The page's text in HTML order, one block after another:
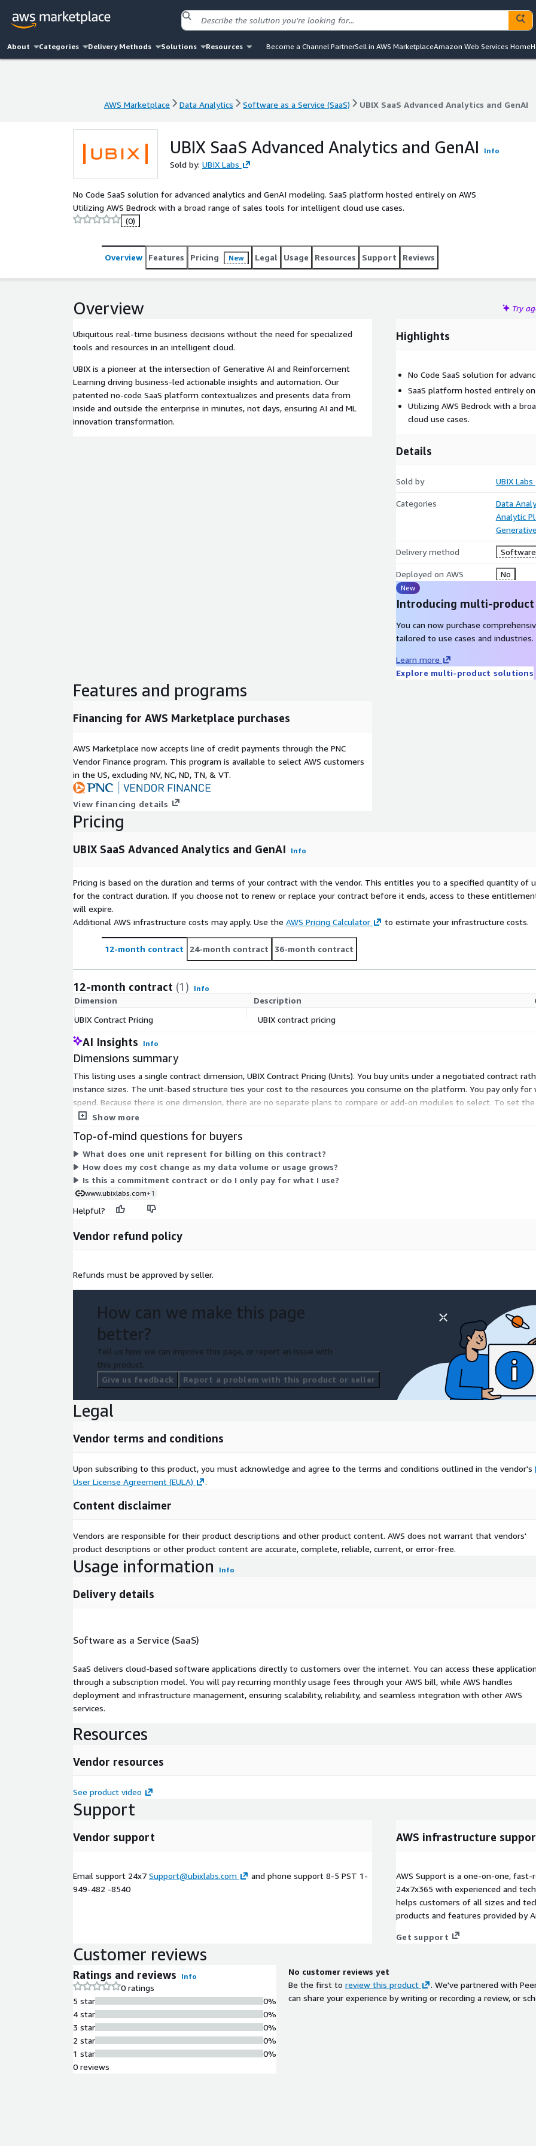
About Categories Delivery Methods Solutions Resources Become a Channel PartnerSell in AWS MarketplaceAmazon Web Services Home
AWS Marketplace Data Analytics Software as a Service (SaaS) UBIX SaaS Advanced Analytics and GenAI
UBIX SaaS Advanced Analytics and GenAI Info
Sold by: UBIX Labs
No Code SaaS solution for advanced analytics and GenAI modeling. SaaS platform hosted entirely on AWS
Utilizing AWS Bedrock with a broad range of sales tools for intelligent cloud use cases.
(0)
Overview Features Pricing New Legal Usage Resources Support Reviews
Overview Try
Ubiquitous real-time business decisions without the need for specialized
tools and resources in an intelligent cloud.
UBIX is a pioneer at the intersection of Generative AI and Reinforcement
Learning driving business-led actionable insights and automation. Our
patented no-code SaaS platform contextualizes and presents data from
inside and outside the enterprise in minutes, not days, ensuring AI and ML
innovation transformation.
Highlights
No Code SaaS solution for
SaaS platform hosted entirely on
Utilizing AWS Bedrock with a
cloud use cases.
Details
Sold by UBIX Labs
Categories
Data
Analytic
Delivery method Software
Deployed on AWS No
New
Introducing multi-
You can now purchase
tailored to use cases and industries.
Learn more
Explore multi-product solutions
Features and programs
Financing for AWS Marketplace purchases
AWS Marketplace now accepts line of credit payments through the PNC
Vendor Finance program. This program is available to select AWS customers
in the US, excluding NV, NC, ND, TN, & VT.
View financing details
Pricing
UBIX SaaS Advanced Analytics and GenAI Info
Pricing is based on the duration and terms of your contract with the vendor. This entitles you to a specified quantity of
for the contract duration. If you choose not to renew or replace your contract before it ends, access to these
will expire.
Additional AWS infrastructure costs may apply. Use the AWS Pricing Calculator to estimate your infrastructure costs.
12-month contract 24-month contract 36-month contract
12-month contract (1) Info
Dimension Description
UBIX Contract Pricing
UBIX contract pricing
AI Insights Info
Dimensions summary
This listing uses a single contract dimension, UBIX Contract Pricing (Units). You buy units under a negotiated contract
instance sizes. The unit-based structure ties your cost to the resources you consume on the platform. You pay only for
spend. Because there is one dimension, there are no separate plans to compare or add-on modules to select. To set
fit your workload, work directly with the vendor.
Show more
Top-of-mind questions for buyers
What does one unit represent for billing on this contract?
How does my cost change as my data volume or usage grows?
Is this a commitment contract or do I only pay for what I use?
www.ubixlabs.com+1
Helpful?
Vendor refund policy
Refunds must be approved by seller.
How can we make this page
better?
Tell us how we can improve this page, or report an issue with
this product.
Give us feedback
Report a problem with this product or seller
Legal
Vendor terms and conditions
Upon subscribing to this product, you must acknowledge and agree to the terms and conditions outlined in the vendor's
User License Agreement (EULA)
.
Content disclaimer
Vendors are responsible for their product descriptions and other product content. AWS does not warrant that vendors'
product descriptions or other product content are accurate, complete, reliable, current, or error-free.
Usage information Info
Delivery details
Software as a Service (SaaS)
SaaS delivers cloud-based software applications directly to customers over the internet. You can access these
through a subscription model. You will pay recurring monthly usage fees through your AWS bill, while AWS handles
deployment and infrastructure management, ensuring scalability, reliability, and seamless integration with other AWS
services.
Resources
Vendor resources
See product video
Support
Vendor support
Email support 24x7 Support@ubixlabs.com
and phone support 8-5 PST 1-
949-482 -8540
AWS infrastructure
AWS Support is a one-on-one,
24x7x365 with experienced and
helps customers of all sizes and
products and features provided by
Get support
Customer reviews
Ratings and reviews Info
0 ratings
5 star
4 star
3 star
2 star
1 star
0%
0%
0%
0%
0%
0 reviews
No customer reviews yet
Be the first to review this product
. We've partnered with
can share your experience by writing or recording a review, or